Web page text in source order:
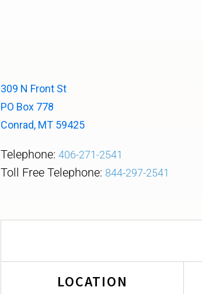
309 N Front St
PO Box 778
Conrad, MT 59425
Telephone: 406-271-2541
Toll Free Telephone: 844-297-2541
LOCATION